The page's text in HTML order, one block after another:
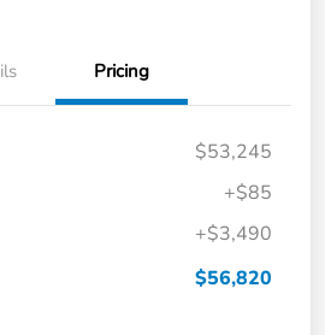
Pricing
$53,245
+$85
+$3,490
$56,820